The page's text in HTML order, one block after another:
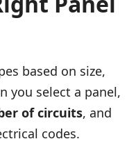
based on size,
you select a panel,
of circuits, and
codes.